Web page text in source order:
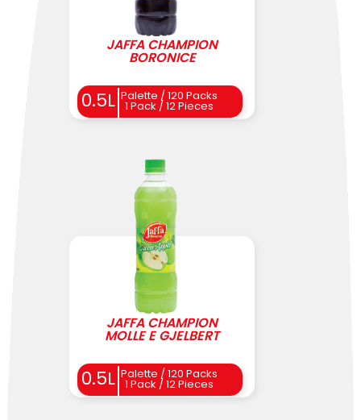
JAFFA CHAMPION
BORONICE
0.5L Palette / 120 Packs
1 Pack / 12 Pieces
JAFFA CHAMPION
MOLLE E GJELBERT
0.5L Palette / 120 Packs
1 Pack / 12 Pieces